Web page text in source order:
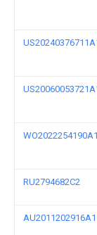
WO2022254190A1
RU2794682C2
AU2011202916A1